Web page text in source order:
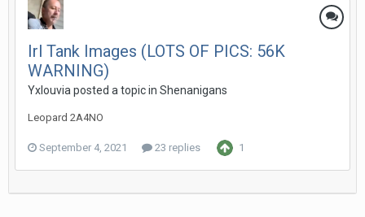
Irl Tank Images (LOTS OF PICS: 56K
WARNING)
Yxlouviaposted a topic in Shenanigans
Leopard 2A4NO
September 4, 2021 23 replies 1